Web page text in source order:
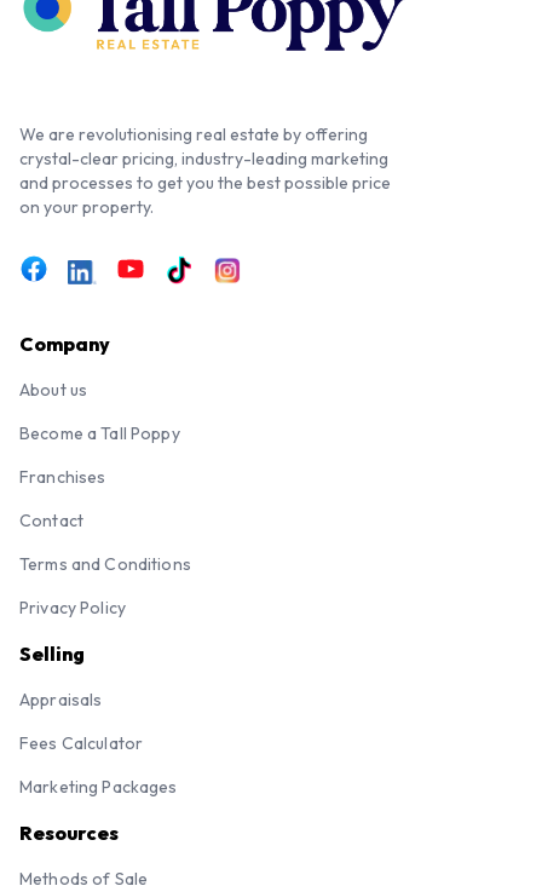
We are revolutionising real estate by offering
crystal-clear pricing, industry-leading marketing
and processes to get you the best possible price
on your property.
Company
About us
Become a Tall Poppy
Franchises
Contact
Terms and Conditions
Privacy Policy
Selling
Appraisals
Fees Calculator
Marketing Packages
Resources
Methods of Sale